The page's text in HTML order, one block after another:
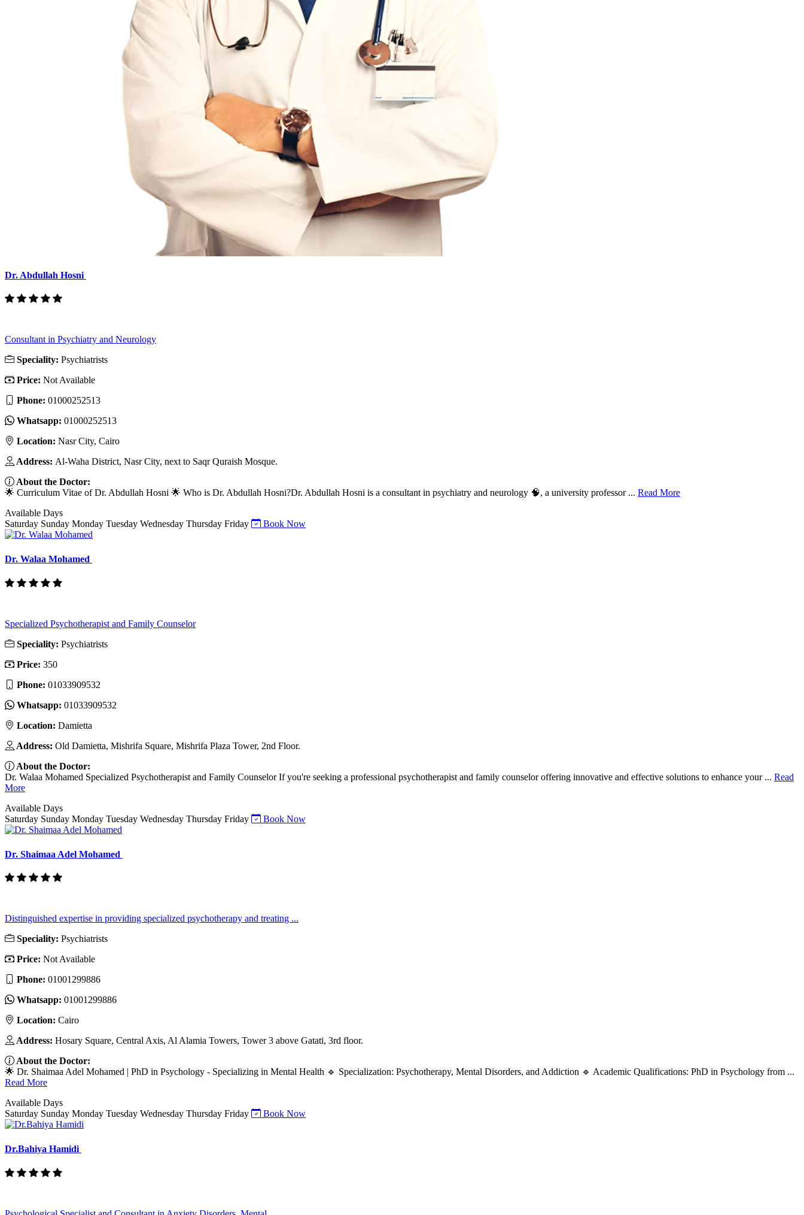
Dr. Abdullah Hosni
Consultant in Psychiatry and Neurology
Speciality: Psychiatrists
Price: Not Available
Phone: 01000252513
Whatsapp: 01000252513
Location: Nasr City, Cairo
Address: Al-Waha District, Nasr City, next to Saqr Quraish Mosque.
About the Doctor:
🌟 Curriculum Vitae of Dr. Abdullah Hosni 🌟 Who is Dr. Abdullah Hosni?Dr. Abdullah Hosni is a consultant in psychiatry and neurology 🧠, a university professor ... Read More
Available Days
Saturday Sunday Monday Tuesday Wednesday Thursday Friday Book Now
Dr. Walaa Mohamed
Specialized Psychotherapist and Family Counselor
Speciality: Psychiatrists
Price: 350
Phone: 01033909532
Whatsapp: 01033909532
Location: Damietta
Address: Old Damietta, Mishrifa Square, Mishrifa Plaza Tower, 2nd Floor.
About the Doctor:
Dr. Walaa Mohamed Specialized Psychotherapist and Family Counselor If you're seeking a professional psychotherapist and family counselor offering innovative and effective solutions to enhance your ... Read
More
Available Days
Saturday Sunday Monday Tuesday Wednesday Thursday Friday Book Now
Dr. Shaimaa Adel Mohamed
Distinguished expertise in providing specialized psychotherapy and treating ...
Speciality: Psychiatrists
Price: Not Available
Phone: 01001299886
Whatsapp: 01001299886
Location: Cairo
Address: Hosary Square, Central Axis, Al Alamia Towers, Tower 3 above Gatati, 3rd floor.
About the Doctor:
🌟 Dr. Shaimaa Adel Mohamed | PhD in Psychology - Specializing in Mental Health 🔹 Specialization: Psychotherapy, Mental Disorders, and Addiction 🔹 Academic Qualifications: PhD in Psychology from ...
Read More
Available Days
Saturday Sunday Monday Tuesday Wednesday Thursday Friday Book Now
Dr.Bahiya Hamidi